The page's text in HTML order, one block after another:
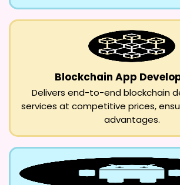
Blockchain App
Delivers end-to-end blockchain
services at competitive prices,
advantages.